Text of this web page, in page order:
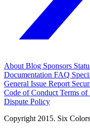
About Blog Sponsors
Documentation FAQ
General Issue Report
Code of Conduct Terms of
Dispute Policy
Copyright 2015. Six